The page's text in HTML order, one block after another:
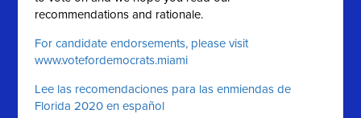
recommendations and rationale.
For candidate endorsements, please visit
www.votefordemocrats.miami
Lee las recomendaciones para las enmiendas de
Florida 2020 en español